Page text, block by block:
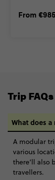
From €985
Trip FAQs
What does
A modular
various
there’ll also
travellers.